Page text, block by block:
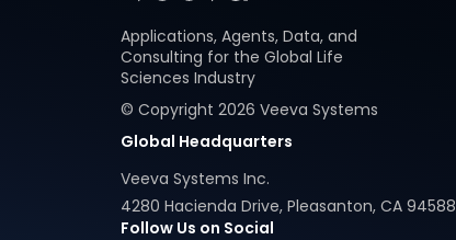
Applications, Agents, Data, and
Consulting for the Global Life
Sciences Industry
© Copyright 2026 Veeva Systems
Global Headquarters
Veeva Systems Inc.
4280 Hacienda Drive, Pleasanton, CA 94588
Follow Us on Social